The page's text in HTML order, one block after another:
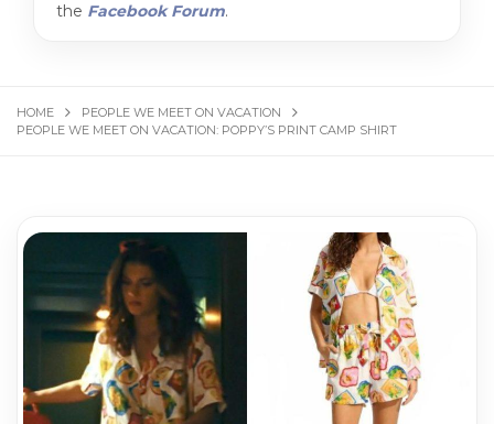
the Facebook Forum.
HOME
PEOPLE WE MEET ON VACATION
PEOPLE WE MEET ON VACATION: POPPY’S PRINT CAMP SHIRT